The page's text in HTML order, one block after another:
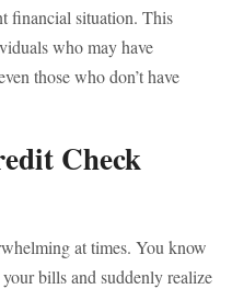
financial situation. This
who may have
those who don’t have
Check
at times. You know
bills and suddenly realize